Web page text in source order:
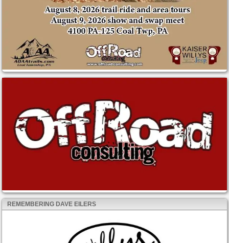
REMEMBERING DAVE EILERS